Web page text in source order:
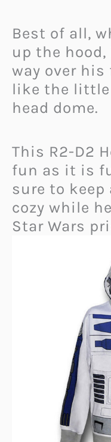
Best of all,
up the
way over
like the little
head dome.
This R2-D2
fun as it is
sure to keep
cozy while
Star Wars